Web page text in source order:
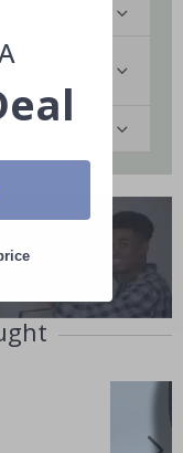
without
Paper?